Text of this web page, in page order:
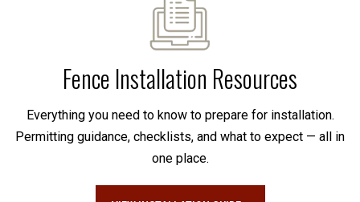
Fence Installation Resources
Everything you need to know to prepare for installation.
Permitting guidance, checklists, and what to expect — all in
one place.